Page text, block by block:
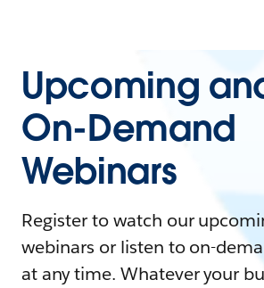
Upcoming
On-Demand
Webinars
Register to watch our
webinars or listen to on-
at any time. Whatever your